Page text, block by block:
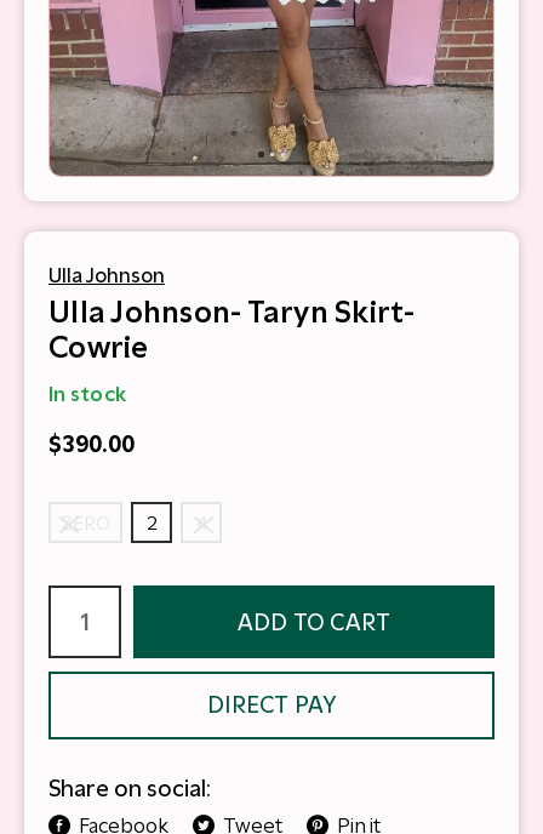
Ulla Johnson
Ulla Johnson- Taryn Skirt-
Cowrie
In stock
$390.00
ZERO 2 4
ADD TO CART
DIRECT PAY
Share on social:
Facebook Tweet Pin it